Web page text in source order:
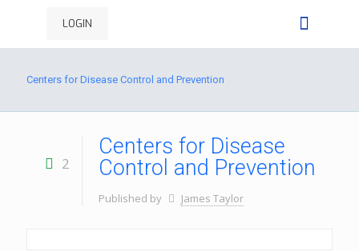
LOGIN
Centers for Disease Control and Prevention
2
Centers for Disease
Control and Prevention
Published by James Taylor